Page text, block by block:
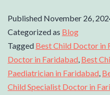
Published November 26,
Categorized as Blog
Tagged Best Child Doctor in
Doctor in Faridabad, Best
Paediatrician in Faridabad,
Child Specialist Doctor in